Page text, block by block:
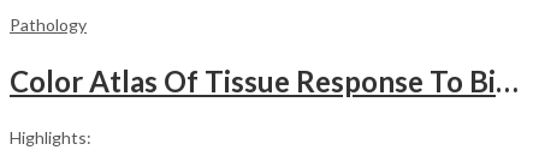
Pathology
Color Atlas Of Tissue Response To Biomaterials
Highlights: